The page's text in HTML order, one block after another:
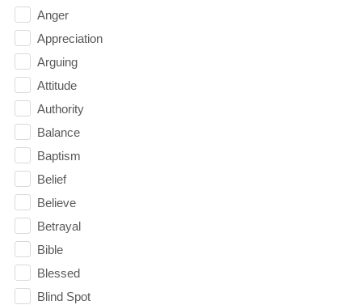
Anger
Appreciation
Arguing
Attitude
Authority
Balance
Baptism
Belief
Believe
Betrayal
Bible
Blessed
Blind Spot